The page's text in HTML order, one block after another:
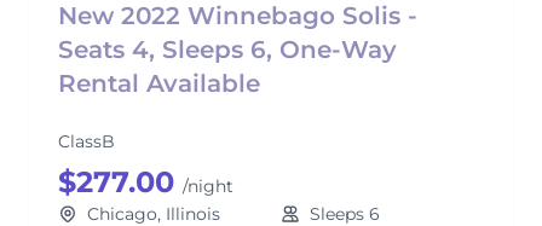
New 2022 Winnebago Solis -
Seats 4, Sleeps 6, One-Way
Rental Available
ClassB
$277.00 /night
Chicago, Illinois
Sleeps 6